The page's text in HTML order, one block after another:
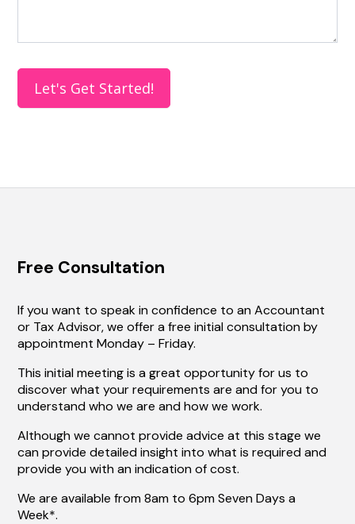
Let's Get Started!
i
.Free Consultation
If you want to speak in confidence to an Accountant
or Tax Advisor, we offer a free initial consultation by
appointment Monday – Friday.
This initial meeting is a great opportunity for us to
discover what your requirements are and for you to
understand who we are and how we work.
Although we cannot provide advice at this stage we
can provide detailed insight into what is required and
provide you with an indication of cost.
We are available from 8am to 6pm Seven Days a
Week*.